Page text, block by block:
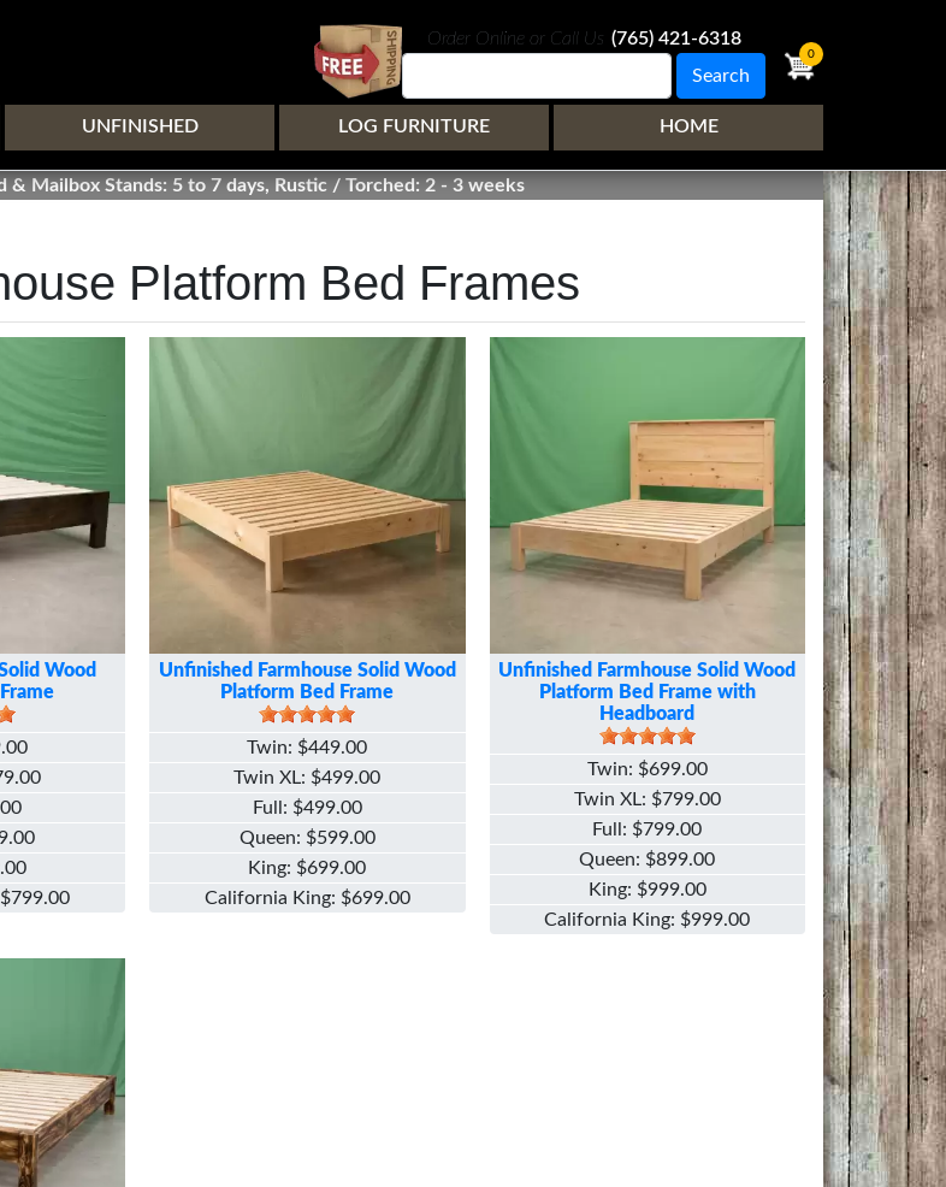
content
Order Online or Call Us (765) 421-6318
Search
0
UNFINISHED LOG FURNITURE HOME
& Mailbox Stands: 5 to 7 days, Rustic / Torched: 2 - 3 weeks
Platform Bed Frames
Wood
$799.00
Image
Unfinished Farmhouse Solid Wood
Platform Bed Frame
Twin
$449.00
Twin XL $499.00
Full
$499.00
Queen
$599.00
King $699.00
California King $699.00
Image
Unfinished Farmhouse Solid Wood
Platform Bed Frame with
Headboard
Twin
$699.00
Twin XL $799.00
Full
$799.00
Queen
$899.00
King $999.00
California King $999.00